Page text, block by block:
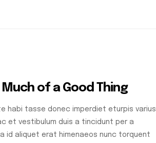
Much of a Good Thing
habi tasse donec imperdiet eturpis varius
et vestibulum duis a tincidunt per a
id aliquet erat himenaeos nunc torquent